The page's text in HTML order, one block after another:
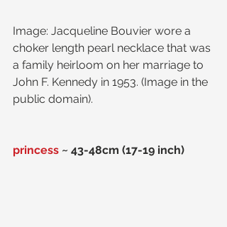
Image: Jacqueline Bouvier wore a
choker length pearl necklace that was
a family heirloom on her marriage to
John F. Kennedy in 1953. (Image in the
public domain).
princess ~ 43-48cm (17-19 inch)